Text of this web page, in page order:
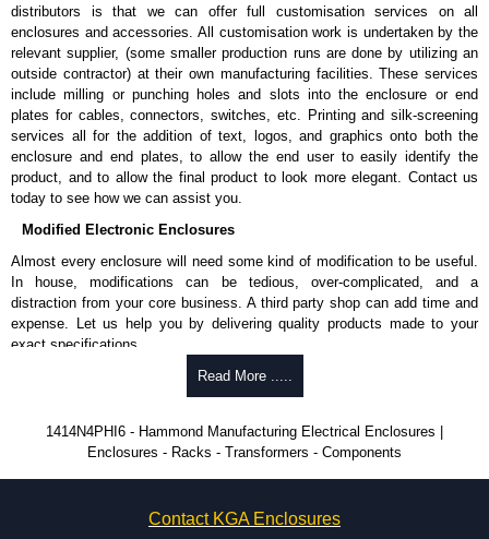
Product Finish
Cover and enclosure are phosphatized, finished in recoatable
smooth ANSI 61 grey powder coating.
Removeable inner panel is finished in white powder coat.
Product Standards
UL508A type 3R, 4, 12 and 13.
CSA type 3R, 4, 12 and 13.
NEMA type 3R, 4, 12 and 13.
IEC 60529 and IP66.
Hammond Manufacturing Electrical Enclosures
KGA Enclosures Ltd are fully authorised distributors of this series from
Hammond Manufacturing Electrical Enclosures. We also stock the entire
Hammond Manufacturing Electrical Enclosures range at great competitive
Please remember, to always use approved distributors like KGA
Enclosures Ltd as some companies sell knock-offs and copies, so using
approved suppliers assures you receive a genuine product.
To purchase a product, request a quote/lead time and for all other general
distributors is that we can offer full customisation services on all
enclosures and accessories. All customisation work is undertaken by the
relevant supplier, (some smaller production runs are done by utilizing an
outside contractor) at their own manufacturing facilities. These services
include milling or punching holes and slots into the enclosure or end
plates for cables, connectors, switches, etc. Printing and silk-screening
services all for the addition of text, logos, and graphics onto both the
enclosure and end plates, to allow the end user to easily identify the
product, and to allow the final product to look more elegant. Contact us
today to see how we can assist you.
Modified Electronic Enclosures
Almost every enclosure will need some kind of modification to be useful.
In house, modifications can be tedious, over-complicated, and a
distraction from your core business. A third party shop can add time and
expense. Let us help you by delivering quality products made to your
exact specifications.
Why Use Hammond Manufacturing?
be modified.
Typically, the minimum order is 25 units. This can vary depending
on the product and services required.
dedicated modification facilities located in North America and
Read More .....
1414N4PHI6 - Hammond Manufacturing Electrical Enclosures |
Enclosures - Racks - Transformers - Components
Contact KGA Enclosures